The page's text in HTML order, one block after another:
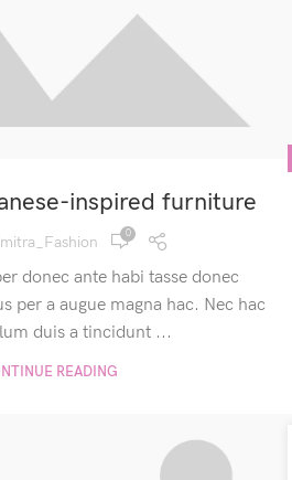
inspired furniture
0
donec ante habi tasse donec
per a augue magna hac. Nec hac
duis a tincidunt ...
READING